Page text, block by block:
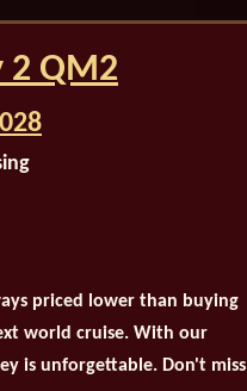
2 QM2
priced lower than buying
world cruise. With our
is unforgettable. Don't miss